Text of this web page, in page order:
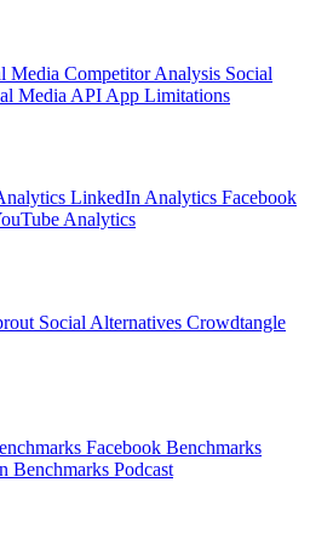
Media Competitor Analysis Social
Media API App Limitations
LinkedIn Analytics Facebook
Analytics
Social Alternatives Crowdtangle
Facebook Benchmarks
Benchmarks Podcast